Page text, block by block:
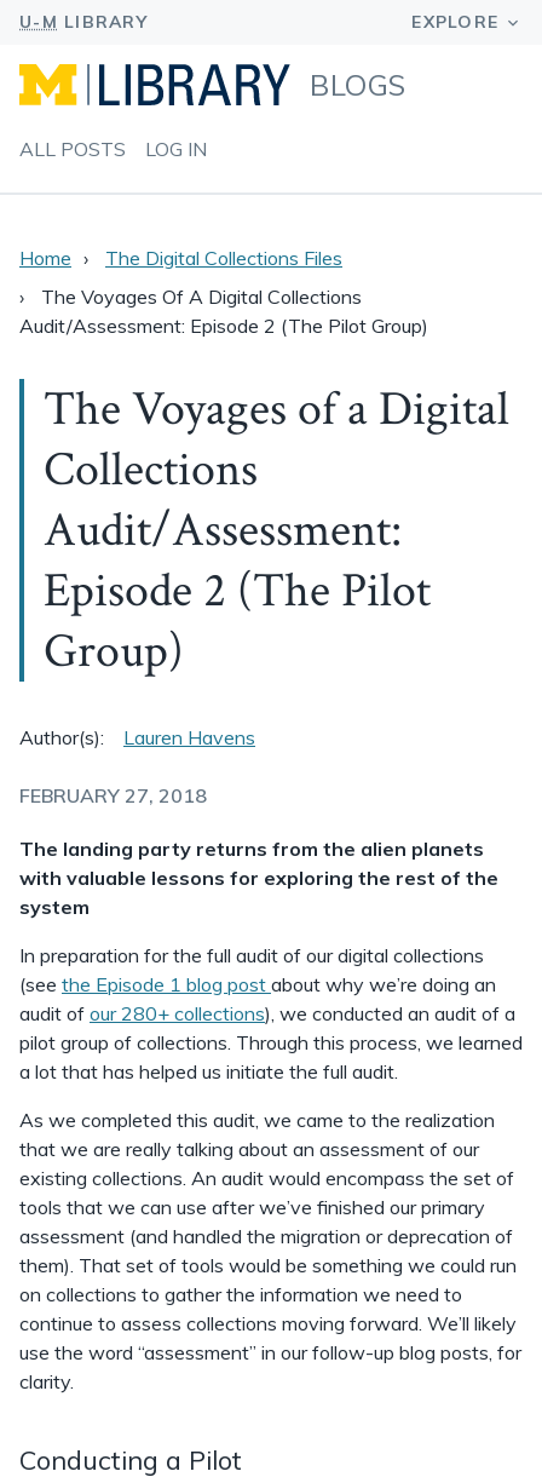
BLOGS
ALL POSTS LOG IN
Home
The Digital Collections Files
The Voyages Of A Digital Collections
Audit/Assessment: Episode 2 (The Pilot Group)
The Voyages of a Digital
Collections
Audit/Assessment:
Episode 2 (The Pilot
Group)
Author(s): Lauren Havens
FEBRUARY 27, 2018
The landing party returns from the alien planets
with valuable lessons for exploring the rest of the
system
In preparation for the full audit of our digital collections
(see the Episode 1 blog post about why we’re doing an
audit of our 280+ collections), we conducted an audit of a
pilot group of collections. Through this process, we learned
a lot that has helped us initiate the full audit.
As we completed this audit, we came to the realization
that we are really talking about an assessment of our
existing collections. An audit would encompass the set of
tools that we can use after we’ve finished our primary
assessment (and handled the migration or deprecation of
them). That set of tools would be something we could run
on collections to gather the information we need to
continue to assess collections moving forward. We’ll likely
use the word “assessment” in our follow-up blog posts, for
clarity.
Conducting a Pilot